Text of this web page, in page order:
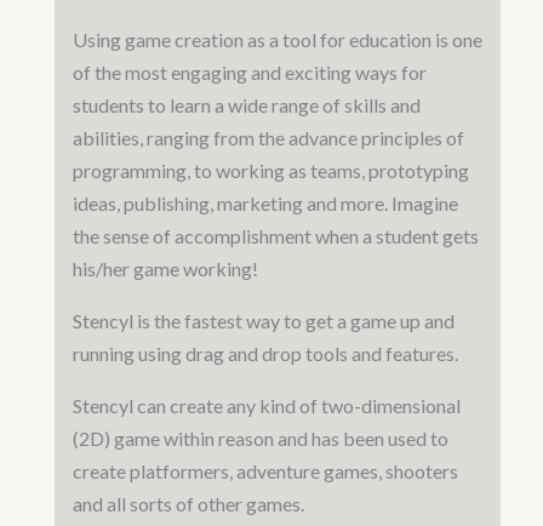
Using game creation as a tool for education is one
of the most engaging and exciting ways for
students to learn a wide range of skills and
abilities, ranging from the advance principles of
programming, to working as teams, prototyping
ideas, publishing, marketing and more. Imagine
the sense of accomplishment when a student gets
his/her game working!
Stencyl is the fastest way to get a game up and
running using drag and drop tools and features.
Stencyl can create any kind of two-dimensional
(2D) game within reason and has been used to
create platformers, adventure games, shooters
and all sorts of other games.